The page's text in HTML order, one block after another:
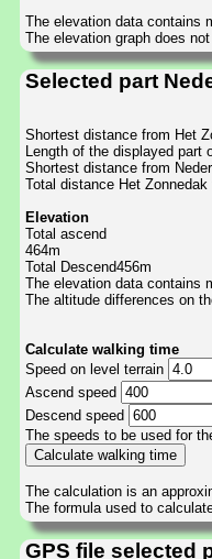
The elevation data contains
The elevation graph does
Selected part
Shortest distance from Het
Length of the displayed part
Shortest distance from
Total distance Het
Elevation
Total ascend
464m
Total Descend456m
The elevation data contains
The altitude differences on
Calculate walking time
Speed on level terrain
Ascend speed
Descend speed
The speeds to be used for
The calculation is an
The formula used to
GPS file selected